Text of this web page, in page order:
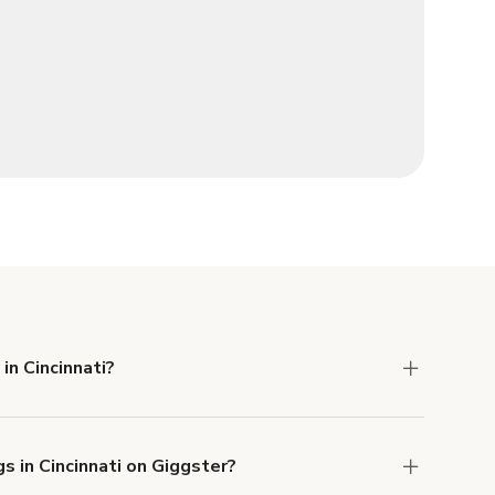
Cincinnati?
in Cincinnati on Giggster?